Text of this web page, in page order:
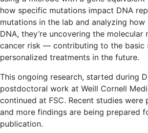
how specific mutations impact DNA
mutations in the lab and analyzing
DNA, they’re uncovering the molecular
cancer risk — contributing to the basic
personalized treatments in the future.
This ongoing research, started during
postdoctoral work at Weill Cornell
continued at FSC. Recent studies were
and more findings are being prepared
publication.